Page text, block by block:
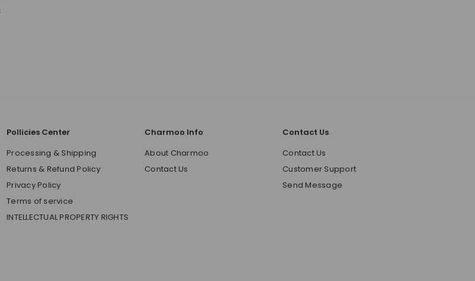
Pollicies Center
Processing & Shipping
Returns & Refund Policy
Privacy Policy
Terms of service
INTELLECTUAL PROPERTY RIGHTS
Charmoo Info
About Charmoo
Contact Us
Contact Us
Contact Us
Customer Support
Send Message